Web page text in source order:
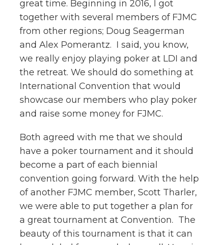
great time. Beginning in 2016, I got
together with several members of FJMC
from other regions; Doug Seagerman
and Alex Pomerantz. I said, you know,
we really enjoy playing poker at LDI and
the retreat. We should do something at
International Convention that would
showcase our members who play poker
and raise some money for FJMC.
Both agreed with me that we should
have a poker tournament and it should
become a part of each biennial
convention going forward. With the help
of another FJMC member, Scott Tharler,
we were able to put together a plan for
a great tournament at Convention. The
beauty of this tournament is that it can